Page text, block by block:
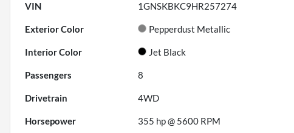
VIN 1GNSKBKC9HR257274
Exterior Color Pepperdust Metallic
Interior Color Jet Black
Passengers 8
Drivetrain 4WD
Horsepower 355 hp @ 5600 RPM